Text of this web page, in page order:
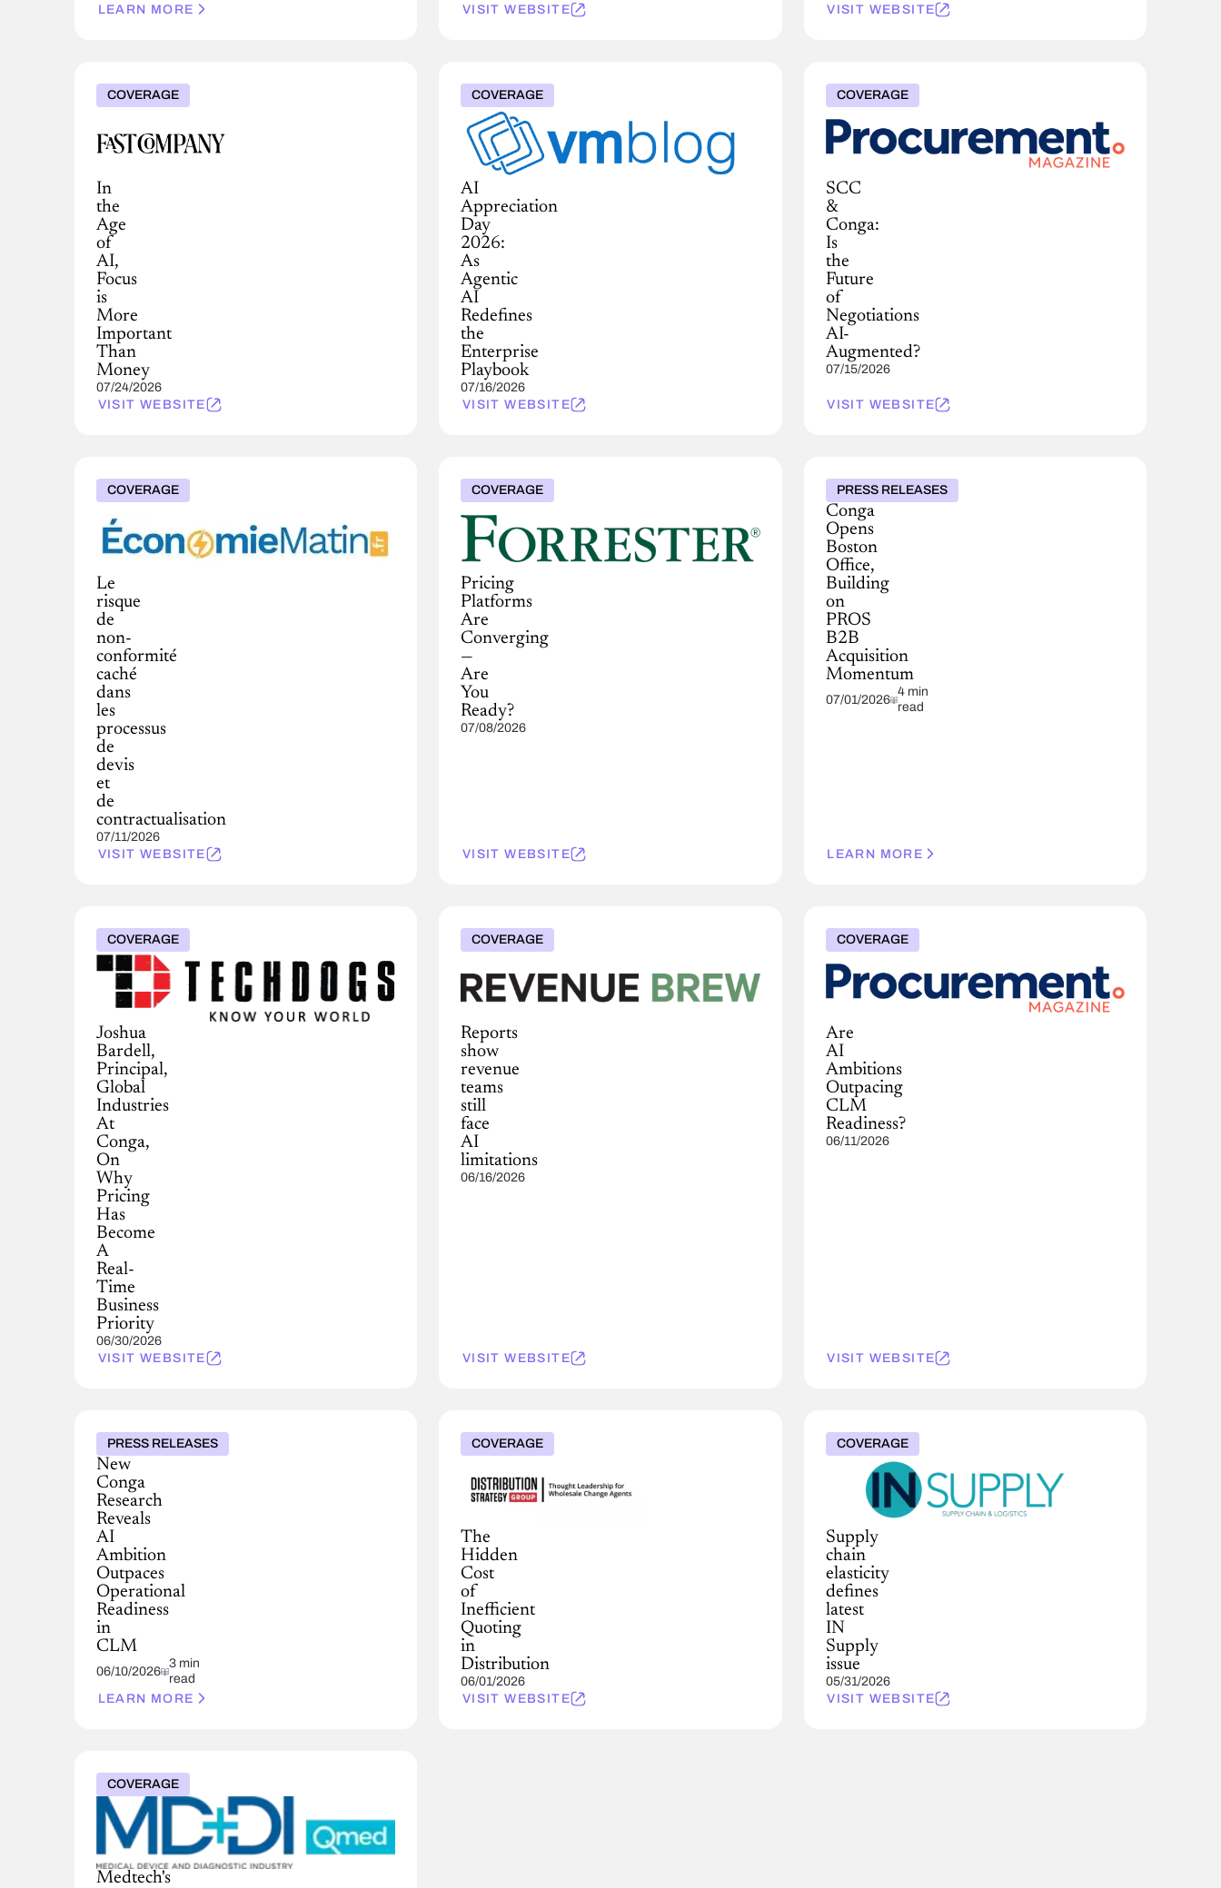
LEARN MORE VISIT WEBSITE
VISIT WEBSITE
COVERAGE
In
the
Age
of
AI,
Focus
is
More
Important
Than
Money
07/24/2026
VISIT WEBSITE
COVERAGE
AI
Appreciation
Day
2026:
As
Agentic
AI
Redefines
the
Enterprise
Playbook
07/16/2026
VISIT WEBSITE
COVERAGE
SCC
&
Conga:
Is
the
Future
of
Negotiations
AI-
Augmented?
07/15/2026
VISIT WEBSITE
COVERAGE
Le
risque
de
non-
conformité
caché
dans
les
processus
de
devis
et
de
contractualisation
07/11/2026
VISIT WEBSITE
COVERAGE
Pricing
Platforms
Are
Converging
—
Are
You
Ready?
07/08/2026
VISIT WEBSITE
PRESS RELEASES
Conga
Opens
Boston
Office,
Building
on
PROS
B2B
Acquisition
Momentum
07/01/2026
4 min
read
LEARN MORE
COVERAGE
Joshua
Bardell,
Principal,
Global
Industries
At
Conga,
On
Why
Pricing
Has
Become
A
Real-
Time
Business
Priority
06/30/2026
VISIT WEBSITE
COVERAGE
Reports
show
revenue
teams
still
face
AI
limitations
06/16/2026
VISIT WEBSITE
COVERAGE
Are
AI
Ambitions
Outpacing
CLM
Readiness?
06/11/2026
VISIT WEBSITE
PRESS RELEASES
New
Conga
Research
Reveals
AI
Ambition
Outpaces
Operational
Readiness
in
CLM
06/10/2026
3 min
read
LEARN MORE
COVERAGE
The
Hidden
Cost
of
Inefficient
Quoting
in
Distribution
06/01/2026
VISIT WEBSITE
COVERAGE
Supply
chain
elasticity
defines
latest
IN
Supply
issue
05/31/2026
VISIT WEBSITE
COVERAGE
Medtech's